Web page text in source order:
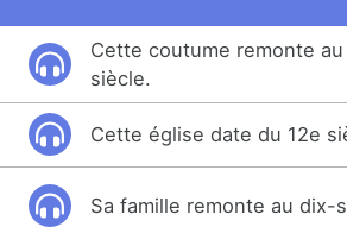
Cette coutume remonte
siècle.
Cette église date du 12e
Sa famille remonte au dix-